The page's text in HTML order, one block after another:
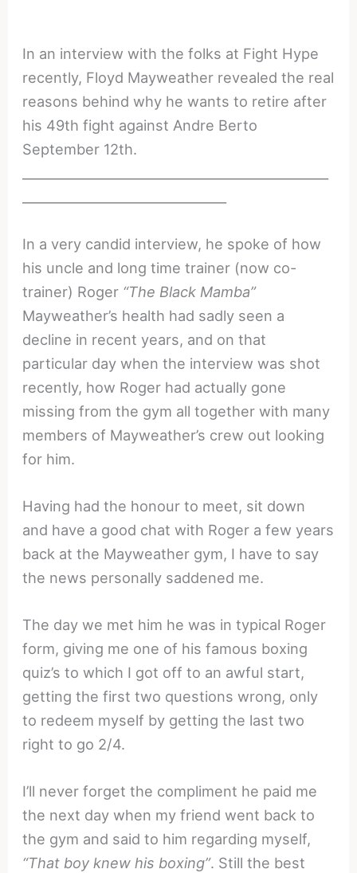
In an interview with the folks at Fight Hype
recently, Floyd Mayweather revealed the real
reasons behind why he wants to retire after
his 49th fight against Andre Berto
September 12th.
In a very candid interview, he spoke of how
his uncle and long time trainer (now co-
trainer) Roger “The Black Mamba”
Mayweather’s health had sadly seen a
decline in recent years, and on that
particular day when the interview was shot
recently, how Roger had actually gone
missing from the gym all together with many
members of Mayweather’s crew out looking
for him.
Having had the honour to meet, sit down
and have a good chat with Roger a few years
back at the Mayweather gym, I have to say
the news personally saddened me.
The day we met him he was in typical Roger
form, giving me one of his famous boxing
quiz’s to which I got off to an awful start,
getting the first two questions wrong, only
to redeem myself by getting the last two
right to go 2/4.
I’ll never forget the compliment he paid me
the next day when my friend went back to
the gym and said to him regarding myself,
“That boy knew his boxing”. Still the best